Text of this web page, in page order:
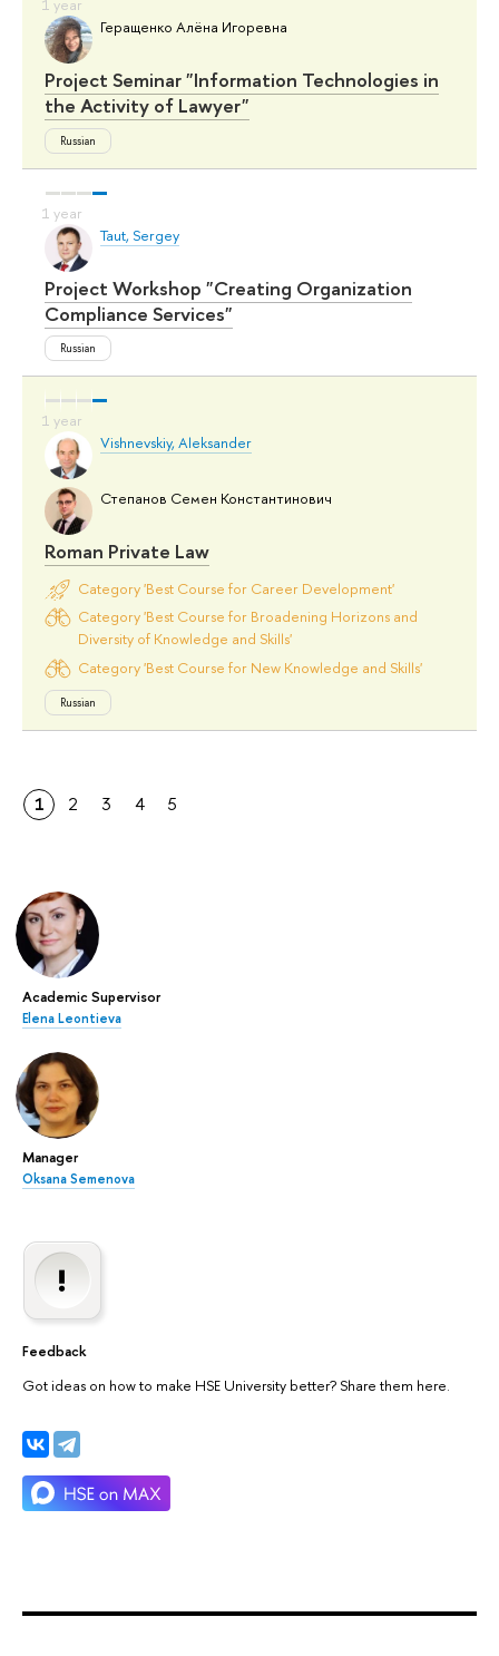
Academic Supervisor
Elena Leontieva
Manager
Oksana Semenova
Feedback
Got ideas on how to make HSE University better? Share them here.
Геращенко Алёна Игоревна
Project Seminar "Information Technologies in
the Activity of Lawyer"
Russian
Taut, Sergey
Project Workshop "Creating Organization
Compliance Services"
Russian
Vishnevskiy, Aleksander
Степанов Семен Константинович
Roman Private Law
Category 'Best Course for Career Development'
Category 'Best Course for Broadening Horizons and
Diversity of Knowledge and Skills'
Category 'Best Course for New Knowledge and Skills'
Russian
1 2 3 4 5